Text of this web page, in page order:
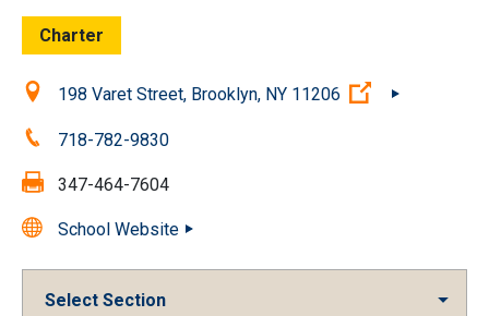
Charter
Location:198 Varet Street, Brooklyn, NY 11206 (Open
Phone:718-782-9830
Fax: 347-464-7604
School Website
Select Section